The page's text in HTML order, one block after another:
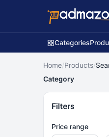
Categories
Home/Products/
Category
Filters
Price range